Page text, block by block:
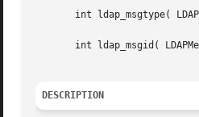
int ldap_msgtype(
int ldap_msgid(
DESCRIPTION